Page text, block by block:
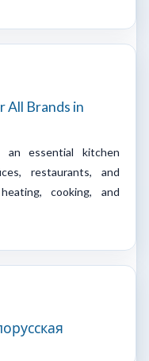
All Brands in
an essential kitchen
restaurants, and
cooking, and